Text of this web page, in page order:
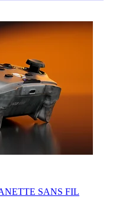
SANS FIL